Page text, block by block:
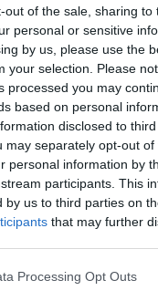
out of the sale, sharing to
personal or sensitive
by us, please use the
your selection. Please
processed you may
based on personal
disclosed to
may separately opt-out
personal information by
participants. This
by us to third parties on
that may further
Processing Opt Outs
curiosity
On Nemunas
Kaunas,
architectural
invites visitors
what’s
The
seemingly
the city’s